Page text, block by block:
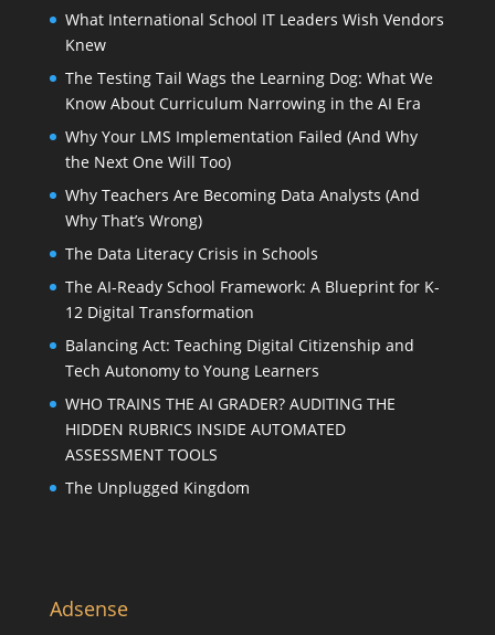
What International School IT Leaders Wish Vendors
Knew
The Testing Tail Wags the Learning Dog: What We
Know About Curriculum Narrowing in the AI Era
Why Your LMS Implementation Failed (And Why
the Next One Will Too)
Why Teachers Are Becoming Data Analysts (And
Why That’s Wrong)
The Data Literacy Crisis in Schools
The AI-Ready School Framework: A Blueprint for K-
12 Digital Transformation
Balancing Act: Teaching Digital Citizenship and
Tech Autonomy to Young Learners
WHO TRAINS THE AI GRADER? AUDITING THE
HIDDEN RUBRICS INSIDE AUTOMATED
ASSESSMENT TOOLS
The Unplugged Kingdom
Adsense